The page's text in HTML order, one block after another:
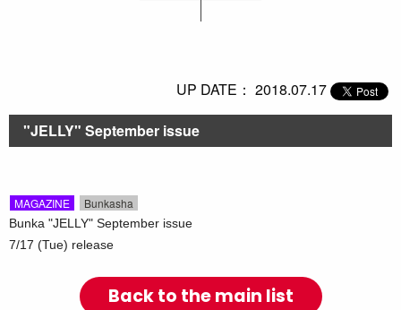
UP DATE： 2018.07.17
"JELLY" September issue
MAGAZINE Bunkasha
Bunka "JELLY" September issue
7/17 (Tue) release
Back to the main list